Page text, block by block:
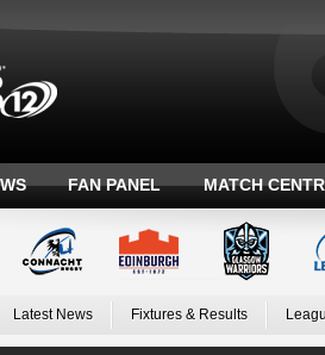
FAN PANEL MATCH
Latest News Fixtures & Results